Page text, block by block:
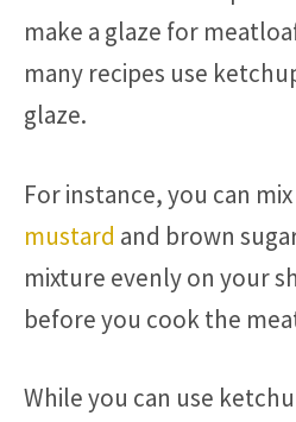
make a glaze for
many recipes use
glaze.
For instance, you can
mustard and brown
mixture evenly on your
before you cook the
While you can use